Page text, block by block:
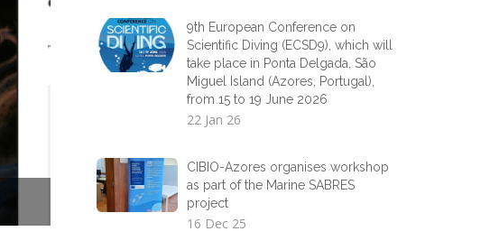
9th European Conference on
Scientific Diving (ECSD9), which will
take place in Ponta Delgada, São
Miguel Island (Azores, Portugal),
from 15 to 19 June 2026
22 Jan 26
CIBIO-Azores organises workshop
as part of the Marine SABRES
project
16 Dec 25